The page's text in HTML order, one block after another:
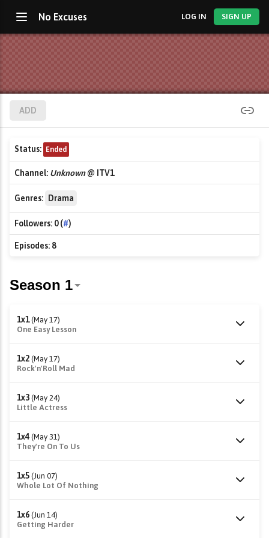
No Excuses LOG IN SIGN UP
ADD
Status: Ended
Channel: Unknown@ ITV1
Genres: Drama
Followers: 0 (#)
Episodes: 8
1x1 (May 17)
One Easy Lesson
1x2 (May 17)
Rock'n'Roll Mad
1x3 (May 24)
Little Actress
1x4 (May 31)
They're On To Us
1x5 (Jun 07)
Whole Lot Of Nothing
1x6 (Jun 14)
Getting Harder